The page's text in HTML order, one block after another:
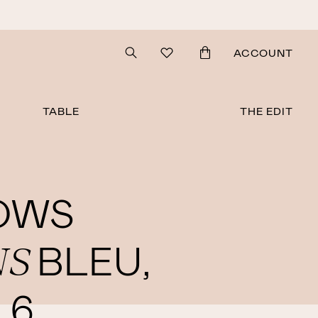
Search ACCOUNT
TABLE THE EDIT
BLEU,
6